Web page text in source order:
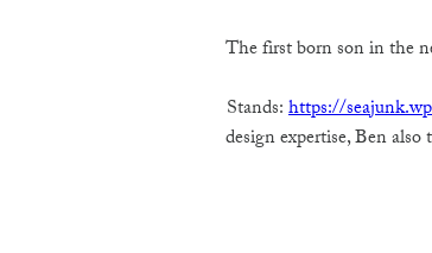
The first born son in the
Stands:https://
design expertise, Ben